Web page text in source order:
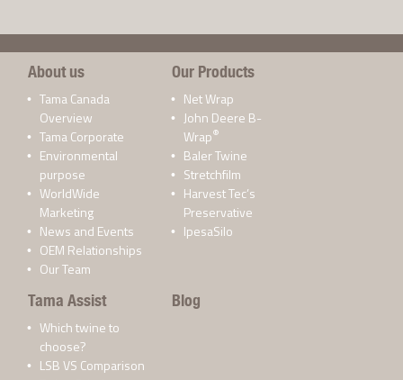
About us
Tama Canada
Overview
Tama Corporate
Environmental
purpose
WorldWide
Marketing
News and Events
OEM Relationships
Our Team
Our Products
Net Wrap
John Deere B-
Wrap®
Baler Twine
Stretchfilm
Harvest Tec’s
Preservative
IpesaSilo
Tama Assist
Which twine to
choose?
LSB VS Comparison
Blog